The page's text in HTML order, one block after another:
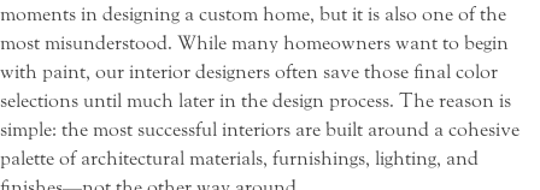
moments in designing a custom home, but it is also one of the
most misunderstood. While many homeowners want to begin
with paint, our interior designers often save those final color
selections until much later in the design process. The reason is
simple: the most successful interiors are built around a cohesive
palette of architectural materials, furnishings, lighting, and